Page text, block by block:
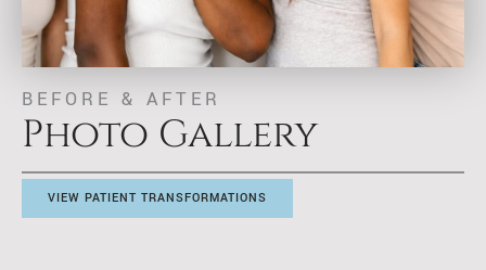
BEFORE & AFTER
Photo Gallery
VIEW PATIENT TRANSFORMATIONS